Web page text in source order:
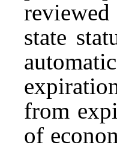
state
from
of